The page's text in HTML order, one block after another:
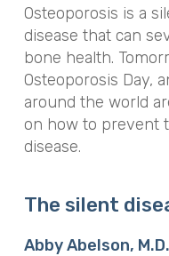
Osteoporosis is a
disease that can
bone health.
Osteoporosis Day,
around the world
on how to prevent
disease.
The silent
Abby Abelson,